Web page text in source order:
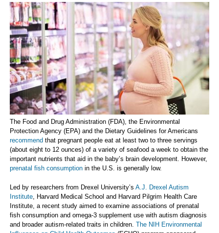
The Food and Drug Administration (FDA), the Environmental
Protection Agency (EPA) and the Dietary Guidelines for Americans
recommend that pregnant people eat at least two to three servings
(about eight to 12 ounces) of a variety of seafood a week to obtain the
important nutrients that aid in the baby’s brain development. However,
prenatal fish consumption in the U.S. is generally low.
Led by researchers from Drexel University’s A.J. Drexel Autism
Institute , Harvard Medical School and Harvard Pilgrim Health Care
Institute, a recent study aimed to examine associations of prenatal
fish consumption and omega-3 supplement use with autism diagnosis
and broader autism-related traits in children. The NIH Environmental